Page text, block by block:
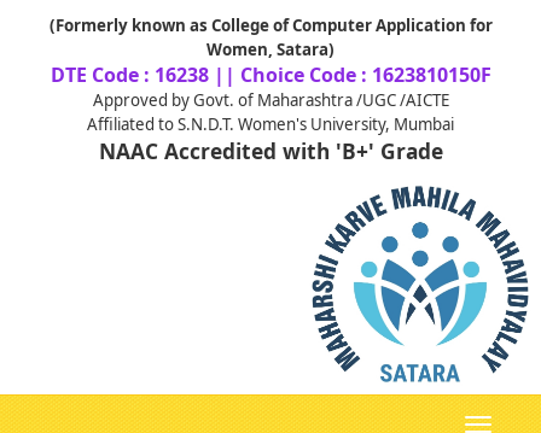
(Formerly known as College of Computer Application for
Women, Satara)
DTE Code : 16238 || Choice Code : 1623810150F
Approved by Govt. of Maharashtra /UGC /AICTE
Affiliated to S.N.D.T. Women's University, Mumbai
NAAC Accredited with 'B+' Grade
Toggle